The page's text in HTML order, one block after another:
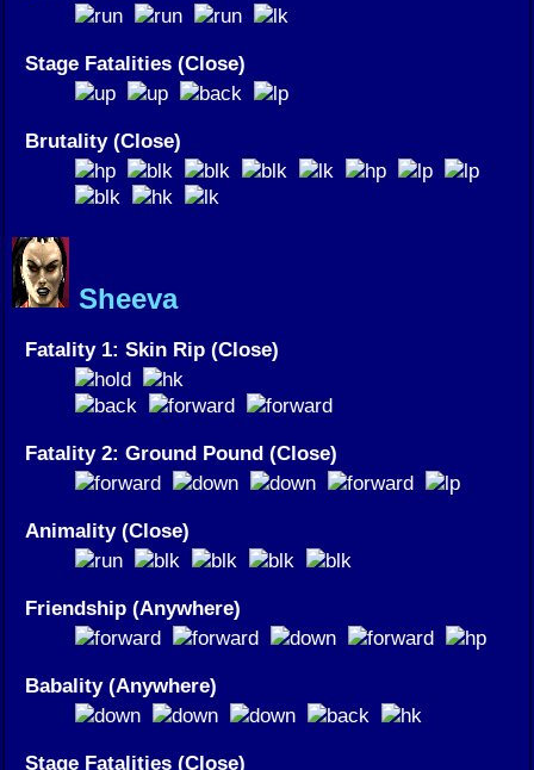
Stage Fatalities (Close)
Brutality (Close)
Sheeva
Fatality 1: Skin Rip (Close)
Fatality 2: Ground Pound (Close)
Animality (Close)
Friendship (Anywhere)
Babality (Anywhere)
Stage Fatalities (Close)